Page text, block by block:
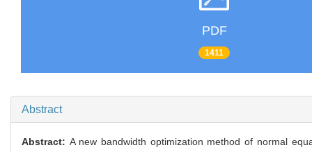
PDF
1411
Abstract
Abstract: A new bandwidth optimization method of normal